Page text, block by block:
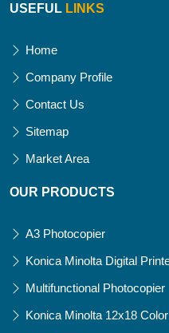
USEFUL LINKS
Home
Company Profile
Contact Us
Sitemap
Market Area
OUR PRODUCTS
A3 Photocopier
Konica Minolta Digital
Multifunctional Photocopier
Konica Minolta 12x18